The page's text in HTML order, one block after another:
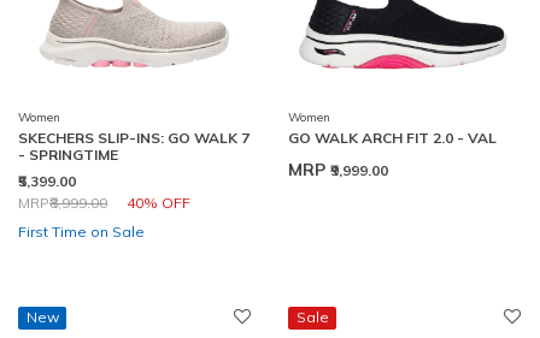
Women
SKECHERS SLIP-INS: GO WALK 7
- SPRINGTIME
₹5,399.00
Price reduced from
MRP₹8,999.00 40% OFF
to
First Time on Sale
Women
GO WALK ARCH FIT 2.0 - VAL
MRP ₹9,999.00
New Sale